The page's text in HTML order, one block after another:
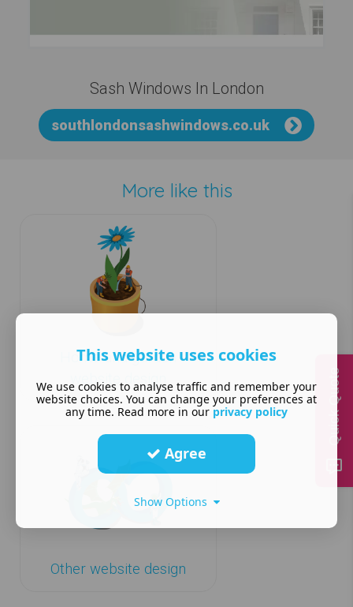
Sash Windows In London
southlondonsashwindows.co.uk
More like this
Home and garden
website design
Other website design
This website uses cookies
We use cookies to analyse traffic and remember your
website choices. You can change your preferences at
any time. Read more in our privacy policy
Agree
Show Options
Quick Quote